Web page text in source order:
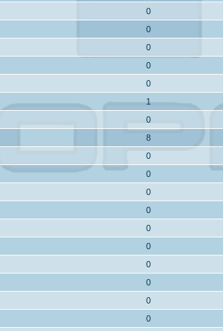
0
0
0
0
0
1
0
8
0
0
0
0
0
0
0
0
0
0